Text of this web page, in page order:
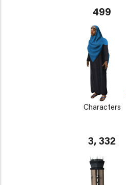
499
Characters
3, 332